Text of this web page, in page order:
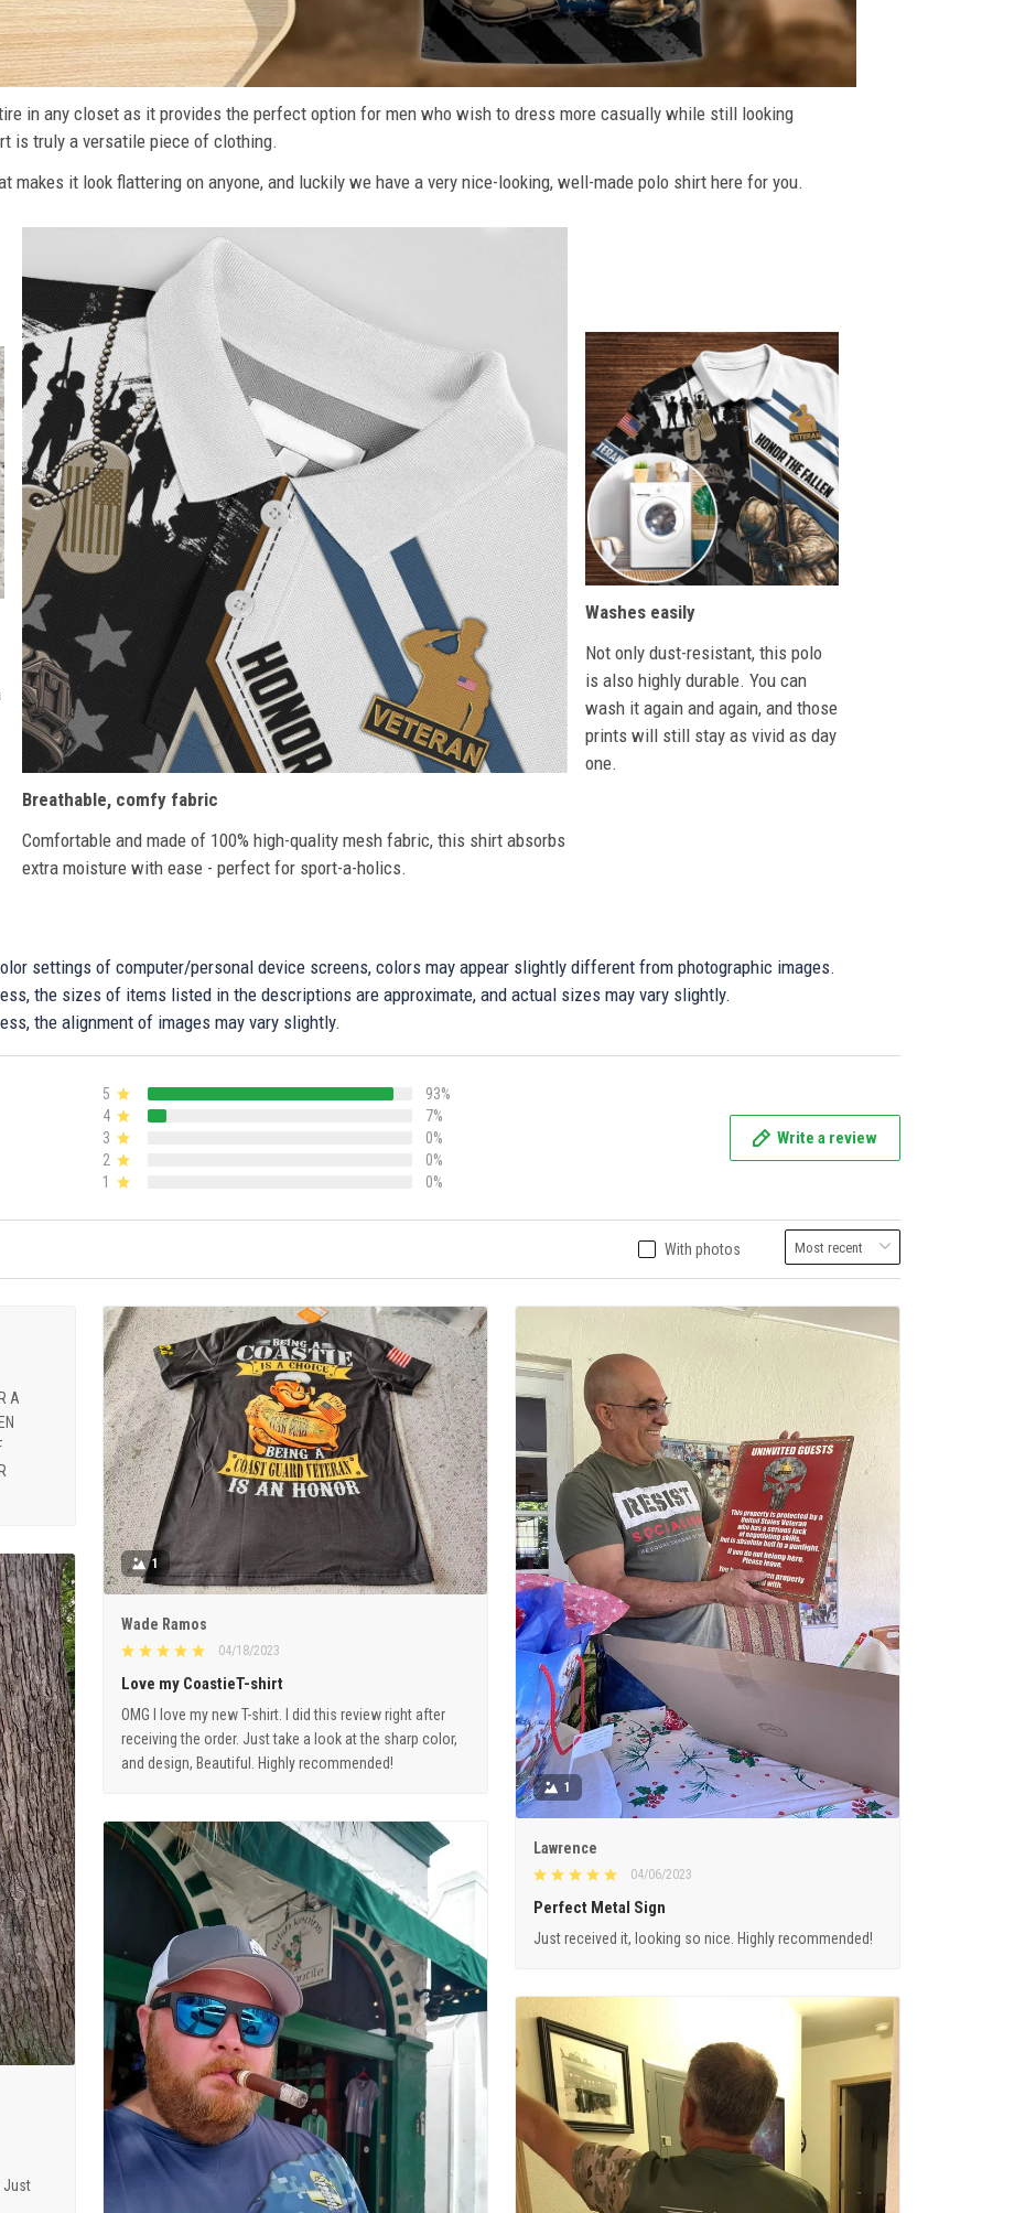
in any closet as it provides the perfect option for men who wish to dress more casually while still looking
is truly a versatile piece of clothing.
makes it look flattering on anyone, and luckily we have a very nice-looking, well-made polo shirt here for you.
Breathable, comfy fabric
Comfortable and made of 100% high-quality mesh fabric, this shirt absorbs
extra moisture with ease - perfect for sport-a-holics.
Washes easily
Not only dust-resistant, this polo
is also highly durable. You can
wash it again and again, and those
prints will still stay as vivid as day
one.
settings of computer/personal device screens, colors may appear slightly different from photographic images.
the sizes of items listed in the descriptions are approximate, and actual sizes may vary slightly.
the alignment of images may vary slightly.
5
93%
4
7%
3
0%
2
0%
1
0%
Write a review
With photos
A
1
Wade Ramos
04/18/2023
Love my CoastieT-shirt
OMG I love my new T-shirt. I did this review right after
receiving the order. Just take a look at the sharp color,
and design, Beautiful. Highly recommended!
1
Lawrence
04/06/2023
Perfect Metal Sign
Just received it, looking so nice. Highly recommended!
Just